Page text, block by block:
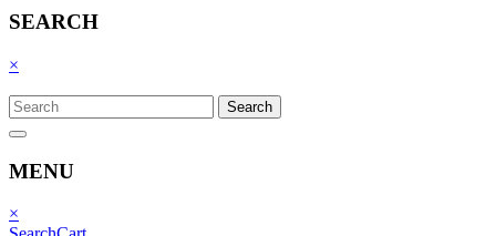
SEARCH
×
Search
MENU
×